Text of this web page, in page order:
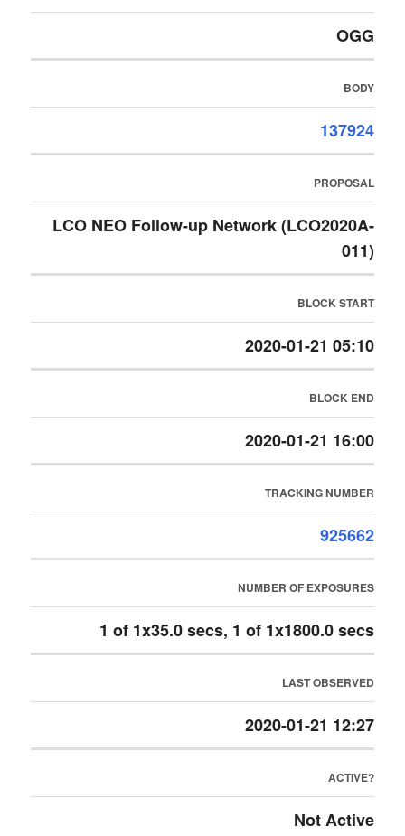
OGG
BODY
137924
PROPOSAL
LCO NEO Follow-up Network (LCO2020A-
011)
BLOCK START
2020-01-21 05:10
BLOCK END
2020-01-21 16:00
TRACKING NUMBER
925662
NUMBER OF EXPOSURES
1 of 1x35.0 secs, 1 of 1x1800.0 secs
LAST OBSERVED
2020-01-21 12:27
ACTIVE?
Not Active